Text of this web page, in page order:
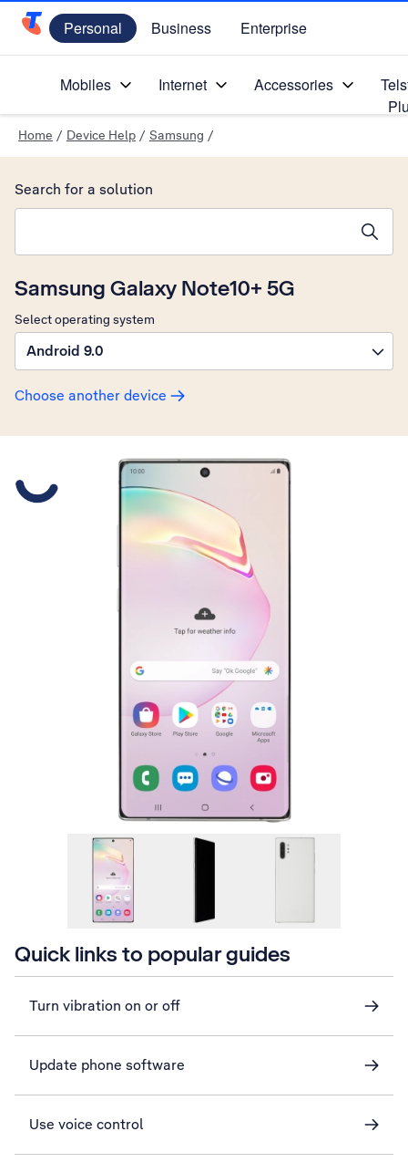
Telstra Personal Home Page
Personal Business Enterprise
Mobiles Internet Accessories
Home / Device Help / Samsung /
Samsung Galaxy Note10+ 5G
Select operating system
Android 9.0
Choose another device
Search for a solution
Quick links to popular guides
Turn vibration on or off
Update phone software
Use voice control